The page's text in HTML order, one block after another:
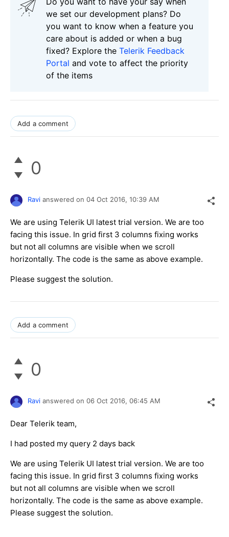
we set our development plans? Do
you want to know when a feature you
care about is added or when a bug
fixed? Explore the Telerik Feedback
Portal and vote to affect the priority
of the items
Add a comment
0
Ravi answered on 04 Oct 2016, 10:39 AM
We are using Telerik UI latest trial version. We are too
facing this issue. In grid first 3 columns fixing works
but not all columns are visible when we scroll
horizontally. The code is the same as above example.
Please suggest the solution.
Add a comment
0
Ravi answered on 06 Oct 2016, 06:45 AM
Dear Telerik team,
I had posted my query 2 days back
We are using Telerik UI latest trial version. We are too
facing this issue. In grid first 3 columns fixing works
but not all columns are visible when we scroll
horizontally. The code is the same as above example.
Please suggest the solution.